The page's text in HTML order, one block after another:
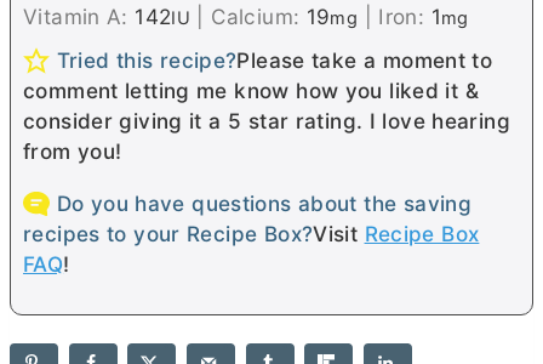
Vitamin A: 142IU Calcium: 19mg Iron: 1mg
Tried this recipe?Please take a moment to
comment letting me know how you liked it &
consider giving it a 5 star rating. I love hearing
from you!
Do you have questions about the saving
recipes to your Recipe Box?Visit Recipe Box
FAQ!